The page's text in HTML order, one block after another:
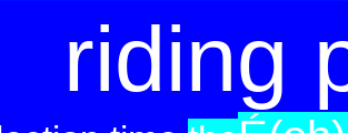
riding